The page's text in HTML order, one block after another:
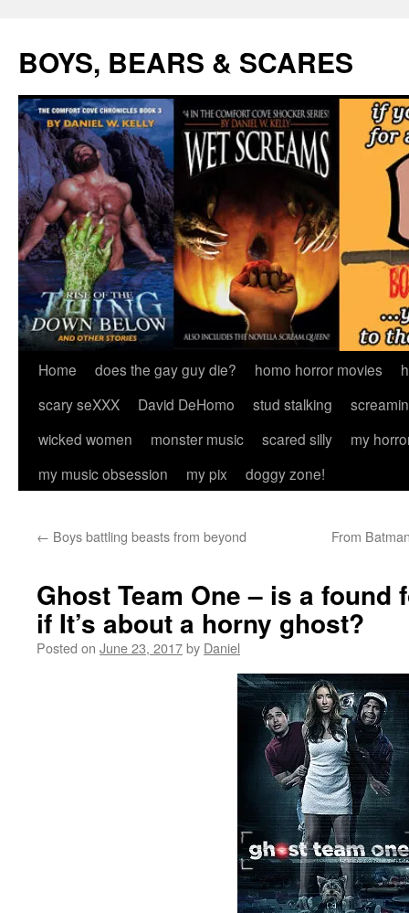
content
BOYS, BEARS & SCARES
Home does the gay guy die? homo horror movies
scary seXXX
David DeHomo stud stalking
wicked women
monster music scared silly
my
my music obsession
my pix doggy zone!
← Boys battling beasts from beyond From
Ghost Team One – is a found
if It’s about a horny ghost?
Posted on June 23, 2017by Daniel